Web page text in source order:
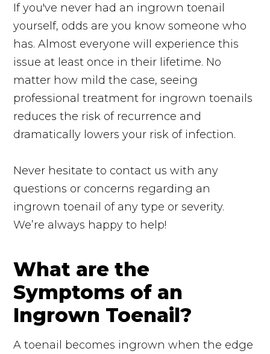
If you've never had an ingrown toenail
yourself, odds are you know someone who
has. Almost everyone will experience this
issue at least once in their lifetime. No
matter how mild the case, seeing
professional treatment for ingrown toenails
reduces the risk of recurrence and
dramatically lowers your risk of infection.
Never hesitate to contact us with any
questions or concerns regarding an
ingrown toenail of any type or severity.
We’re always happy to help!
What are the
Symptoms of an
Ingrown Toenail?
A toenail becomes ingrown when the edge